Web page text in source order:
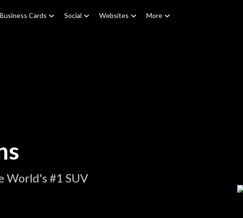
Business Cards Social Websites More
World's #1 SUV